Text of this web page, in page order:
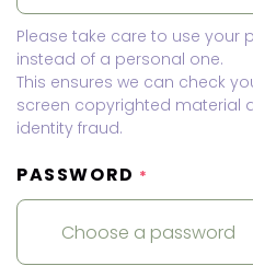
Please take care to use your
instead of a personal one.
This ensures we can check
screen copyrighted material
identity fraud.
PASSWORD *